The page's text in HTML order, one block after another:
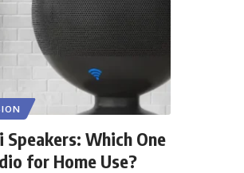
Which One
for Home Use?